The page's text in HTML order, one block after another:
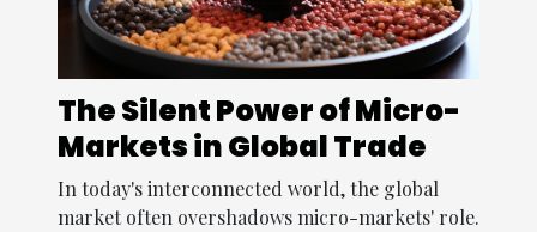
The Silent Power of Micro-
Markets in Global Trade
In today's interconnected world, the global
market often overshadows micro-markets' role.